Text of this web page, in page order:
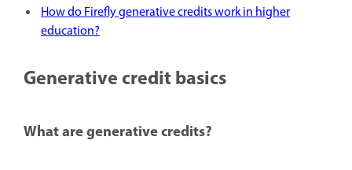
How do Firefly generative credits work in higher
education?
Generative credit basics
What are generative credits?